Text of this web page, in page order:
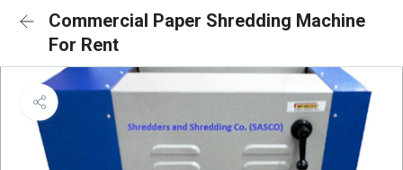
Commercial Paper Shredding Machine
For Rent